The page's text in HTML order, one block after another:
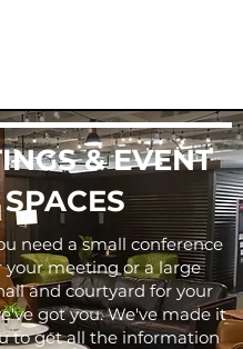
& EVENT
SPACES
need a small conference
your meeting or a large
and courtyard for your
got you. We've made it
to get all the information